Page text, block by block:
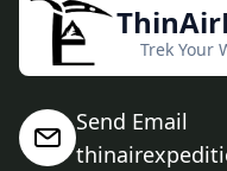
Trek Your
Send Email